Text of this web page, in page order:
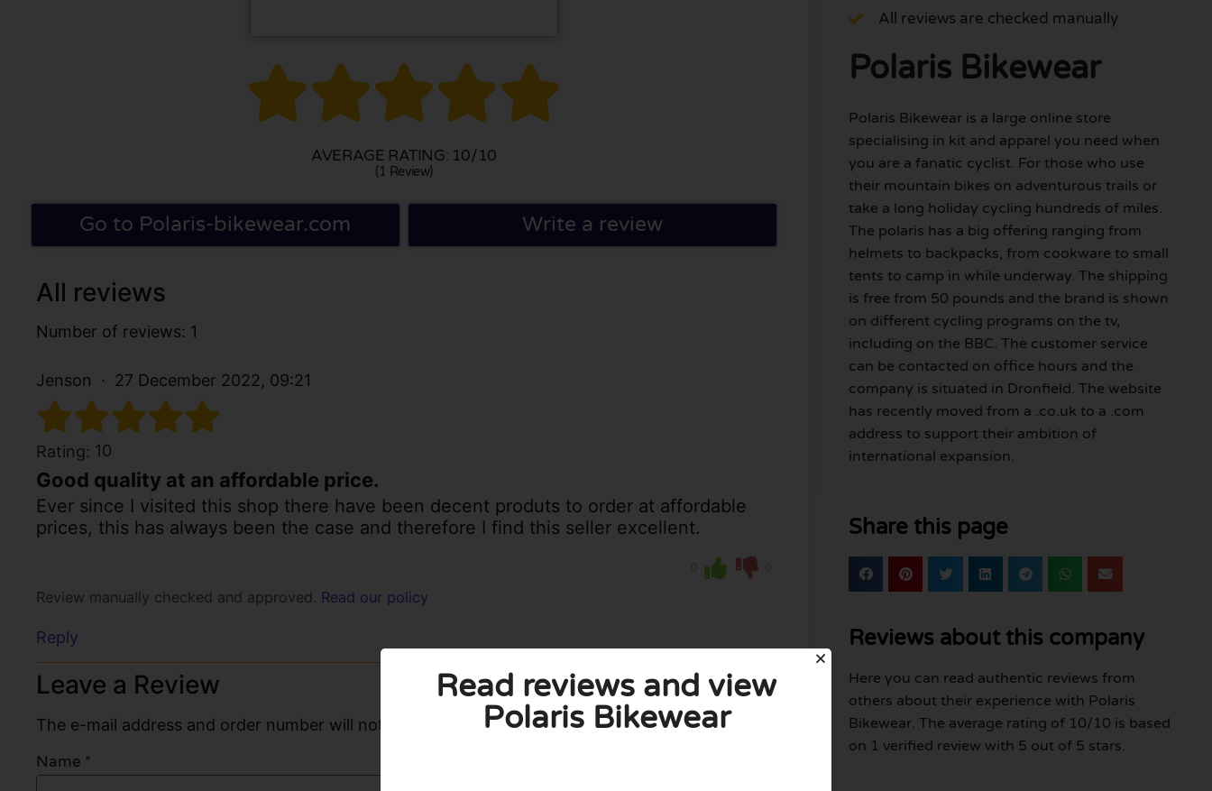

AVERAGE RATING: 10/10
(1 Review)
Go to Polaris-bikewear.com Write a review
All reviews
Number of reviews: 1
Jenson 27 December 2022, 09:21
Rating: 10
Good quality at an affordable price.
Ever since I visited this shop there have been decent produts to order at affordable
prices, this has always been the case and therefore I find this seller excellent.
Review manually checked and approved. Read our policy
Reply
Leave a Review
The e-mail address and order number will not be published. Required fields are marked with *.
Name *
All reviews are checked manually
Polaris Bikewear
Polaris Bikewear is a large online store
specialising in kit and apparel you need when
you are a fanatic cyclist. For those who use
their mountain bikes on adventurous trails or
take a long holiday cycling hundreds of miles.
The polaris has a big offering ranging from
helmets to backpacks, from cookware to small
tents to camp in while underway. The shipping
is free from 50 pounds and the brand is shown
on different cycling programs on the tv,
including on the BBC. The customer service
can be contacted on office hours and the
company is situated in Dronfield. The website
has recently moved from a .co.uk to a .com
address to support their ambition of
international expansion.
Share this page
Reviews about this company
Here you can read authentic reviews from
others about their experience with Polaris
Bikewear. The average rating of 10/10 is based
on 1 verified review with 5 out of 5 stars.
Read reviews and view
Polaris Bikewear